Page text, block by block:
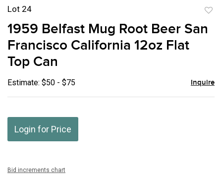
Lot 24
1959 Belfast Mug Root Beer San
Francisco California 12oz Flat
Top Can
Estimate: $50 - $75 Inquire
Login for Price
Bid increments chart